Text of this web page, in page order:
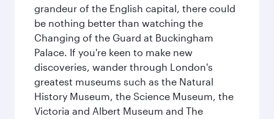
grandeur of the English capital, there could
be nothing better than watching the
Changing of the Guard at Buckingham
Palace. If you're keen to make new
discoveries, wander through London's
greatest museums such as the Natural
History Museum, the Science Museum, the
Victoria and Albert Museum and The